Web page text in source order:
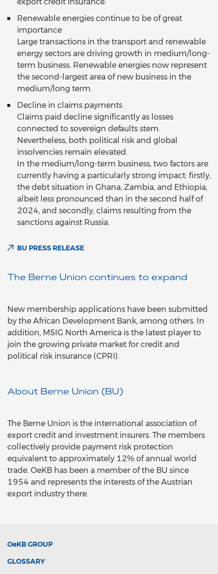
Renewable energies continue to be of great
importance
Large transactions in the transport and renewable
energy sectors are driving growth in medium/long-
term business. Renewable energies now represent
the second-largest area of new business in the
medium/long term.
Decline in claims payments
Claims paid decline significantly as losses
connected to sovereign defaults stem.
Nevertheless, both political risk and global
insolvencies remain elevated.
In the medium/long-term business, two factors are
currently having a particularly strong impact: firstly,
the debt situation in Ghana, Zambia, and Ethiopia,
albeit less pronounced than in the second half of
2024, and secondly, claims resulting from the
sanctions against Russia.
BU PRESS RELEASE
The Berne Union continues to expand
New membership applications have been submitted
by the African Development Bank, among others. In
addition, MSIG North America is the latest player to
join the growing private market for credit and
political risk insurance (CPRI).
About Berne Union (BU)
The Berne Union is the international association of
export credit and investment insurers. The members
collectively provide payment risk protection
equivalent to approximately 12% of annual world
trade. OeKB has been a member of the BU since
1954 and represents the interests of the Austrian
export industry there.
OeKBGROUP
GLOSSARY